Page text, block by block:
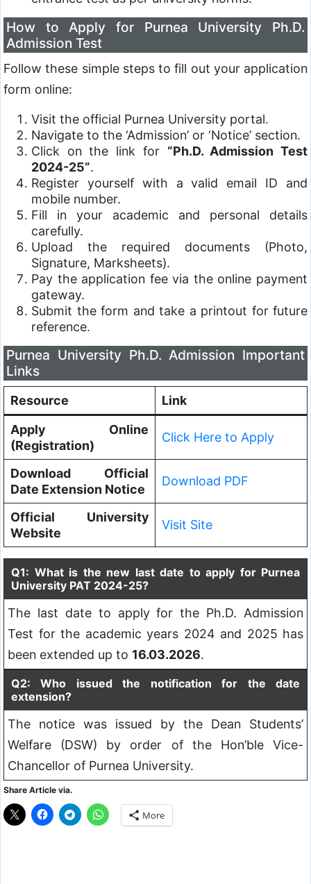
How to Apply for Purnea University Ph.D.
Admission Test
Follow these simple steps to fill out your application
form online:
Visit the official Purnea University portal.
Navigate to the ‘Admission’ or ‘Notice’ section.
Click on the link for “Ph.D. Admission Test
2024-25”.
Register yourself with a valid email ID and
mobile number.
Fill in your academic and personal details
carefully.
Upload the required documents (Photo,
Signature, Marksheets).
Pay the application fee via the online payment
gateway.
Submit the form and take a printout for future
reference.
Purnea University Ph.D. Admission Important
Links
Resource
Link
Apply Online
(Registration)
Click Here to Apply
Download Official
Date Extension Notice
Download PDF
Official University
Website
Visit Site
Q1: What is the new last date to apply for Purnea
University PAT 2024-25?
The last date to apply for the Ph.D. Admission
Test for the academic years 2024 and 2025 has
been extended up to 16.03.2026.
Q2: Who issued the notification for the date
extension?
The notice was issued by the Dean Students’
Welfare (DSW) by order of the Hon’ble Vice-
Chancellor of Purnea University.
Share Article via.
More